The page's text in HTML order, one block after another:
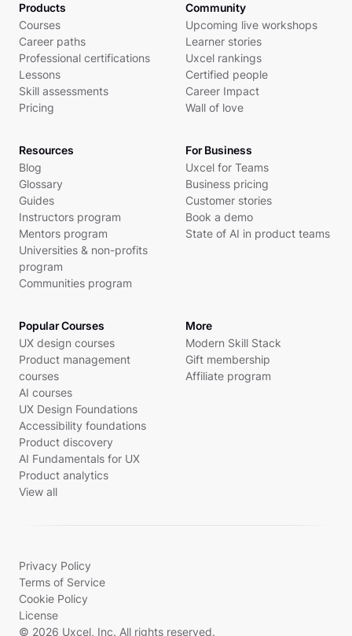
Products
Courses
Career paths
Professional certifications
Lessons
Skill assessments
Pricing
Community
Upcoming live workshops
Learner stories
Uxcel rankings
Certified people
Career Impact
Wall of love
Resources
Blog
Glossary
Guides
Instructors program
Mentors program
Universities & non-profits
program
Communities program
For Business
Uxcel for Teams
Business pricing
Customer stories
Book a demo
State of AI in product teams
Popular Courses
UX design courses
Product management
courses
AI courses
UX Design Foundations
Accessibility foundations
Product discovery
AI Fundamentals for UX
Product analytics
View all
More
Modern Skill Stack
Gift membership
Affiliate program
Privacy Policy
Terms of Service
Cookie Policy
License
© 2026 Uxcel, Inc. All rights reserved.